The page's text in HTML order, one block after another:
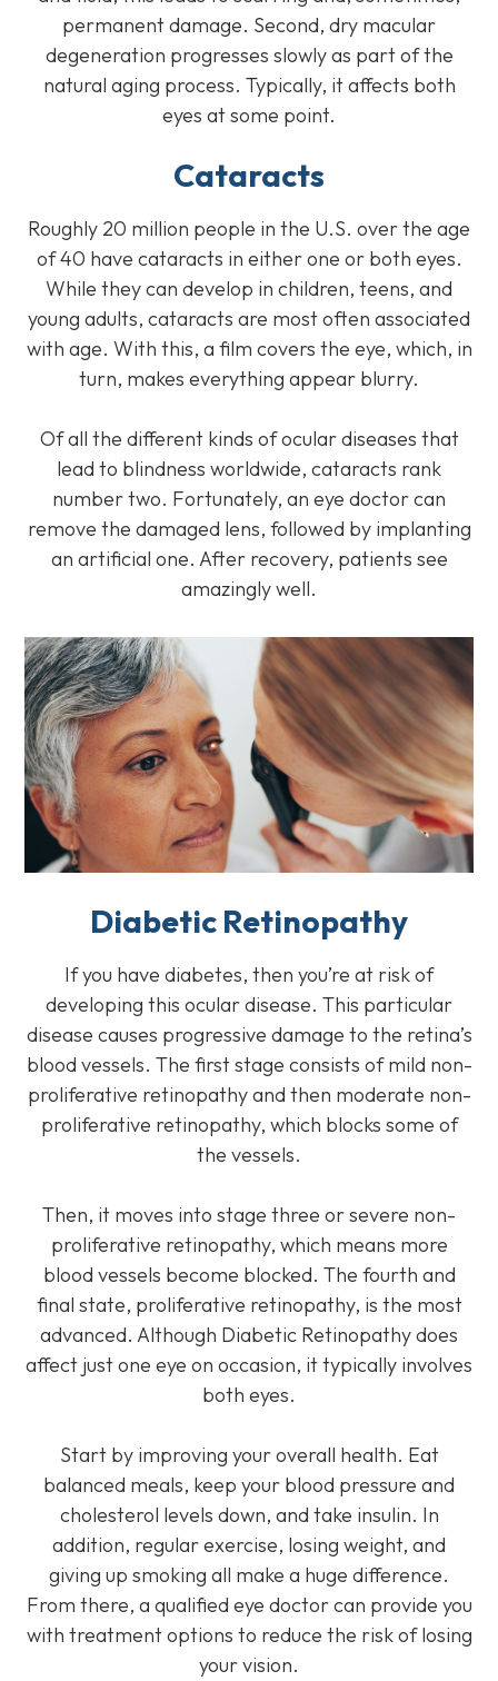
permanent damage. Second, dry macular
degeneration progresses slowly as part of the
natural aging process. Typically, it affects both
eyes at some point.
Cataracts
Roughly 20 million people in the U.S. over the age
of 40 have cataracts in either one or both eyes.
While they can develop in children, teens, and
young adults, cataracts are most often associated
with age. With this, a film covers the eye, which, in
turn, makes everything appear blurry.
Of all the different kinds of ocular diseases that
lead to blindness worldwide, cataracts rank
number two. Fortunately, an eye doctor can
remove the damaged lens, followed by implanting
an artificial one. After recovery, patients see
amazingly well.
Diabetic Retinopathy
If you have diabetes, then you’re at risk of
developing this ocular disease. This particular
disease causes progressive damage to the retina’s
blood vessels. The first stage consists of mild non-
proliferative retinopathy and then moderate non-
proliferative retinopathy, which blocks some of
the vessels.
Then, it moves into stage three or severe non-
proliferative retinopathy, which means more
blood vessels become blocked. The fourth and
final state, proliferative retinopathy, is the most
advanced. Although Diabetic Retinopathy does
affect just one eye on occasion, it typically involves
both eyes.
Start by improving your overall health. Eat
balanced meals, keep your blood pressure and
cholesterol levels down, and take insulin. In
addition, regular exercise, losing weight, and
giving up smoking all make a huge difference.
From there, a qualified eye doctor can provide you
with treatment options to reduce the risk of losing
your vision.